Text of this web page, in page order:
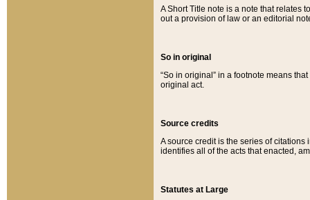
A Short Title note is a note that relates
out a provision of law or an editorial
So in original
“So in original” in a footnote means
original act.
Source credits
A source credit is the series of
identifies all of the acts that enacted,
Statutes at Large